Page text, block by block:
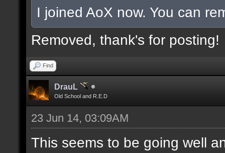
I joined AoX now. You can
Removed, thank's for posting!
Find
DrauL
Old School and R.E.D
23 Jun 14, 03:09AM
This seems to be going well